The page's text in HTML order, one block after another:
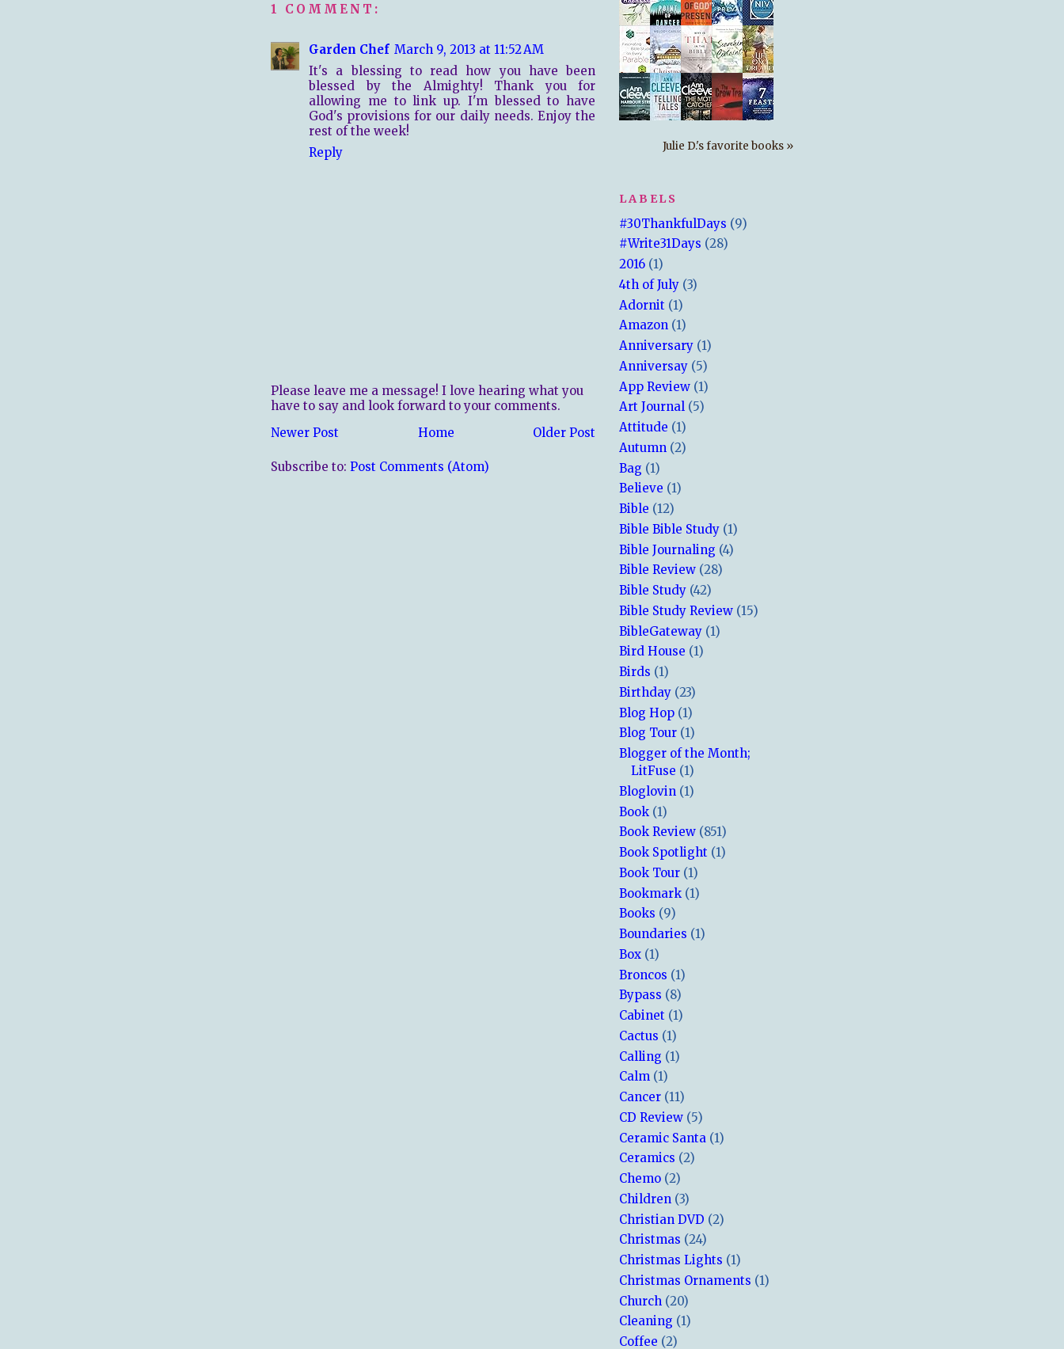
1 COMMENT:
Garden Chef March 9, 2013 at 11:52 AM
It's a blessing to read how you have been
blessed by the Almighty! Thank you for
allowing me to link up. I'm blessed to have
God's provisions for our daily needs. Enjoy the
rest of the week!
Reply
Please leave me a message! I love hearing what you
have to say and look forward to your comments.
Newer Post
Older Post
Home
Subscribe to: Post Comments (Atom)
Julie D.'s favorite books »
LABELS
#30ThankfulDays (9)
#Write31Days (28)
2016 (1)
4th of July (3)
Adornit (1)
Amazon (1)
Anniversary (1)
Anniversay (5)
App Review (1)
Art Journal (5)
Attitude (1)
Autumn (2)
Bag (1)
Believe (1)
Bible (12)
Bible Bible Study (1)
Bible Journaling (4)
Bible Review (28)
Bible Study (42)
Bible Study Review (15)
BibleGateway (1)
Bird House (1)
Birds (1)
Birthday (23)
Blog Hop (1)
Blog Tour (1)
Blogger of the Month;
LitFuse (1)
Bloglovin (1)
Book (1)
Book Review (851)
Book Spotlight (1)
Book Tour (1)
Bookmark (1)
Books (9)
Boundaries (1)
Box (1)
Broncos (1)
Bypass (8)
Cabinet (1)
Cactus (1)
Calling (1)
Calm (1)
Cancer (11)
CD Review (5)
Ceramic Santa (1)
Ceramics (2)
Chemo (2)
Children (3)
Christian DVD (2)
Christmas (24)
Christmas Lights (1)
Christmas Ornaments (1)
Church (20)
Cleaning (1)
Coffee (2)